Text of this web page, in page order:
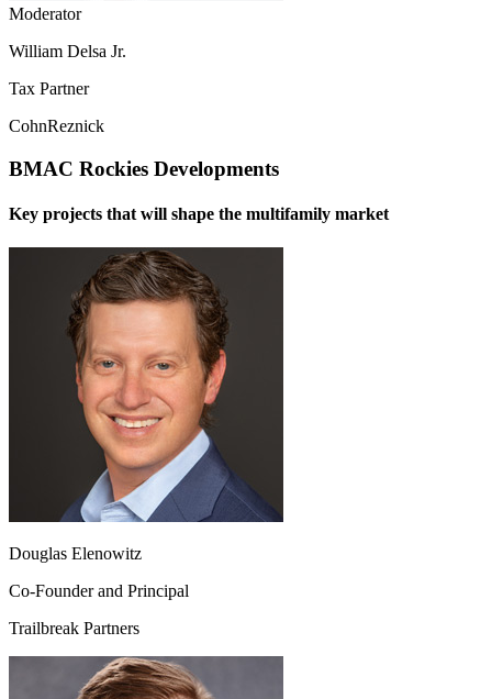
Moderator
William Delsa Jr.
Tax Partner
CohnReznick
BMAC Rockies Developments
Key projects that will shape the multifamily market
Douglas Elenowitz
Co-Founder and Principal
Trailbreak Partners